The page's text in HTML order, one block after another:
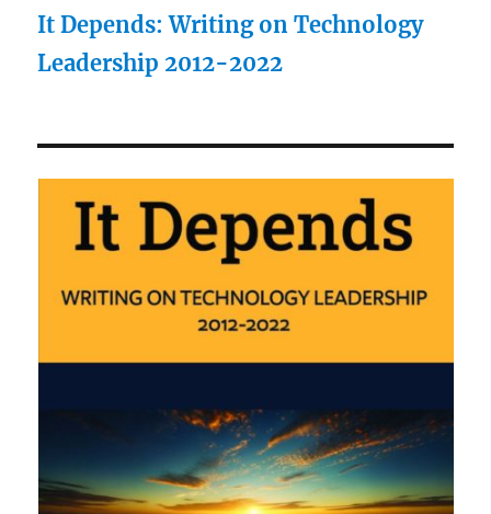
It Depends: Writing on Technology
Leadership 2012-2022